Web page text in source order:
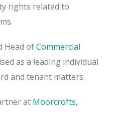
rights related to
Head ofCommercial
as a leading individual
and tenant matters.
at Moorcrofts,